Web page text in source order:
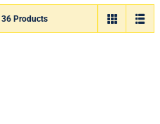
36 Products